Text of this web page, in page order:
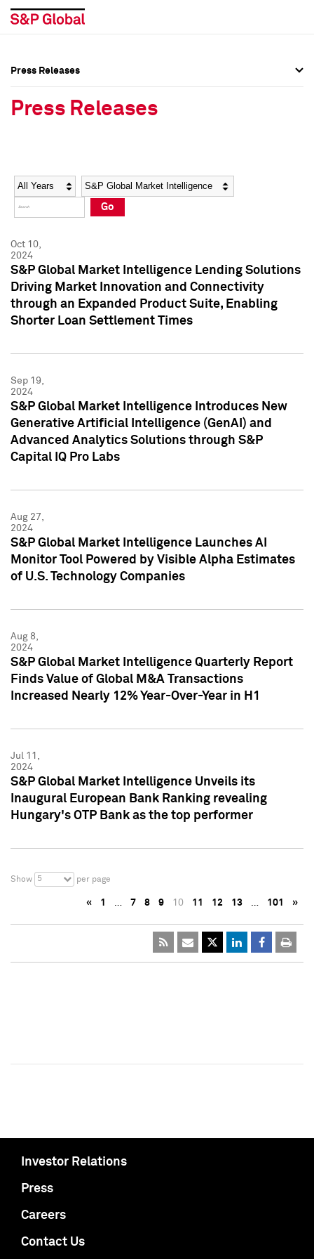
Social Media Directory
Press Kit
Social Media Directory
Press Kit
Press Releases
Press Releases
Year Category
Go
Oct 10,
2024
S&P Global Market Intelligence Lending Solutions
Driving Market Innovation and Connectivity
through an Expanded Product Suite, Enabling
Shorter Loan Settlement Times
Sep 19,
2024
S&P Global Market Intelligence Introduces New
Generative Artificial Intelligence (GenAI) and
Advanced Analytics Solutions through S&P
Capital IQ Pro Labs
Aug 27,
2024
S&P Global Market Intelligence Launches AI
Monitor Tool Powered by Visible Alpha Estimates
of U.S. Technology Companies
Aug 8,
2024
S&P Global Market Intelligence Quarterly Report
Finds Value of Global M&A Transactions
Increased Nearly 12% Year-Over-Year in H1
Jul 11,
2024
S&P Global Market Intelligence Unveils its
Inaugural European Bank Ranking revealing
Hungary's OTP Bank as the top performer
Show 5 per page
« 1 … 7 8 9 10 11 12 13 … 101 »
Investor Relations
Press
Careers
Contact Us